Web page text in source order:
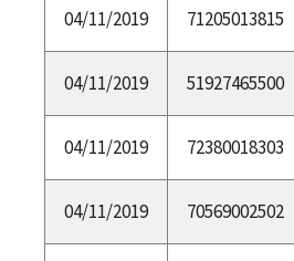
04/11/2019 71205013815
04/11/2019 51927465500
04/11/2019 72380018303
04/11/2019 70569002502